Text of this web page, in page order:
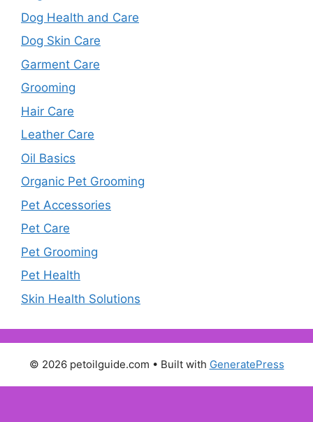
Dog Health and Care
Dog Skin Care
Garment Care
Grooming
Hair Care
Leather Care
Oil Basics
Organic Pet Grooming
Pet Accessories
Pet Care
Pet Grooming
Pet Health
Skin Health Solutions
© 2026 petoilguide.com • Built with GeneratePress